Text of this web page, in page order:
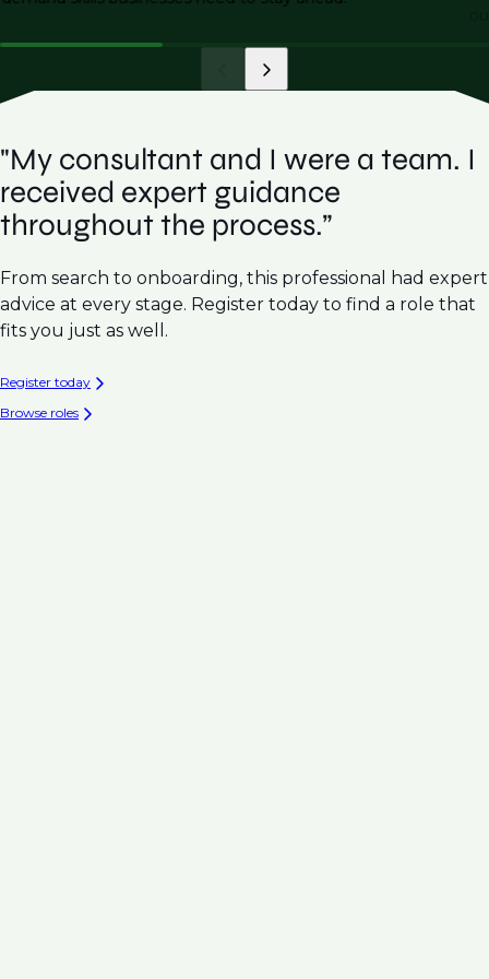
"My consultant and I were a team. I
received expert guidance
throughout the process.”
From search to onboarding, this professional had expert
advice at every stage. Register today to find a role that
fits you just as well.
Register today
Browse roles